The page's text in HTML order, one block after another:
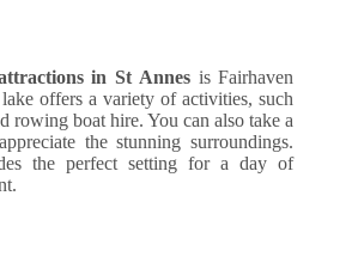
in St Annesis Fairhaven
offers a variety of activities, such
rowing boat hire. You can also take a
the stunning surroundings.
the perfect setting for a day of